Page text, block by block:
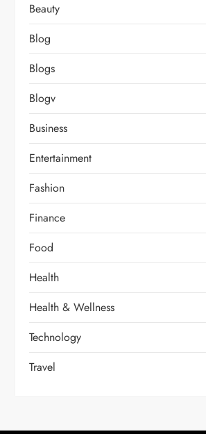
Beauty
Blog
Blogs
Blogv
Business
Entertainment
Fashion
Finance
Food
Health
Health & Wellness
Technology
Travel